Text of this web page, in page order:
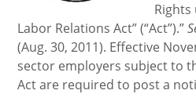
Labor Relations Act” (“Act”).”
(Aug. 30, 2011). Effective
sector employers subject to
Act are required to post a